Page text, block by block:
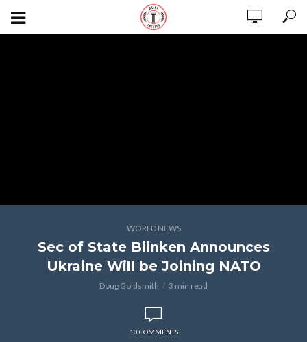
WORLD NEWS
Sec of State Blinken Announces
Ukraine Will be Joining NATO
Doug Goldsmith 3 min read
10 COMMENTS